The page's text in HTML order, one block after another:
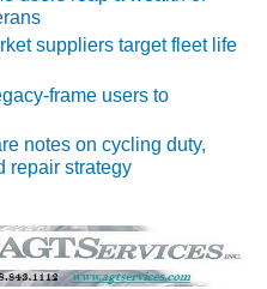
suppliers target fleet life
frame users to
notes on cycling duty,
repair strategy